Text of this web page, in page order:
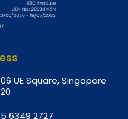
UE Square, Singapore
6349 2727